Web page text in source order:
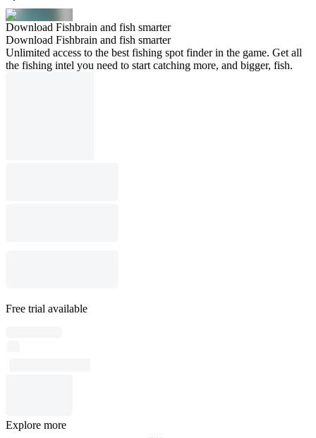
Download Fishbrain and fish smarter
Download Fishbrain and fish smarter
Unlimited access to the best fishing spot finder in the game. Get all
the fishing intel you need to start catching more, and bigger, fish.
Free trial available
Explore more